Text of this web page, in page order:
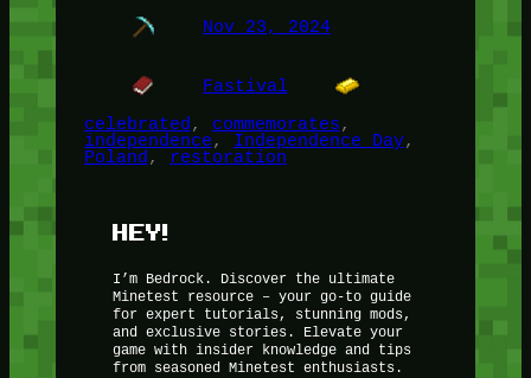
Nov 23, 2024
Fastival
celebrated , commemorates
independence, Independence Day
Poland , restoration
HEY!
I’m Bedrock. Discover the ultimate
Minetest resource – your go-to guide
for expert tutorials, stunning mods,
and exclusive stories. Elevate your
game with insider knowledge and tips
from seasoned Minetest enthusiasts.